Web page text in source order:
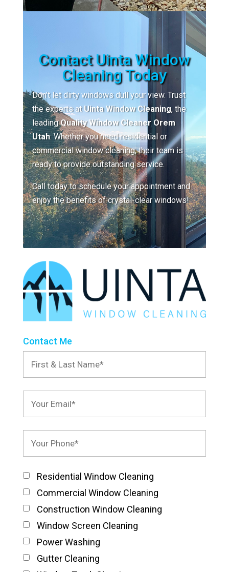
Contact Uinta Window
Cleaning Today
Don’t let dirty windows dull your view. Trust
the experts atUinta Window Cleaning, the
leadingQuality Window Cleaner Orem
Utah. Whether you need residential or
commercial window cleaning, their team is
ready to provide outstanding service.
Call today to schedule your appointment and
enjoy the benefits of crystal-clear windows!
Contact Me
Residential Window Cleaning
Commercial Window Cleaning
Construction Window Cleaning
Window Screen Cleaning
Power Washing
Gutter Cleaning